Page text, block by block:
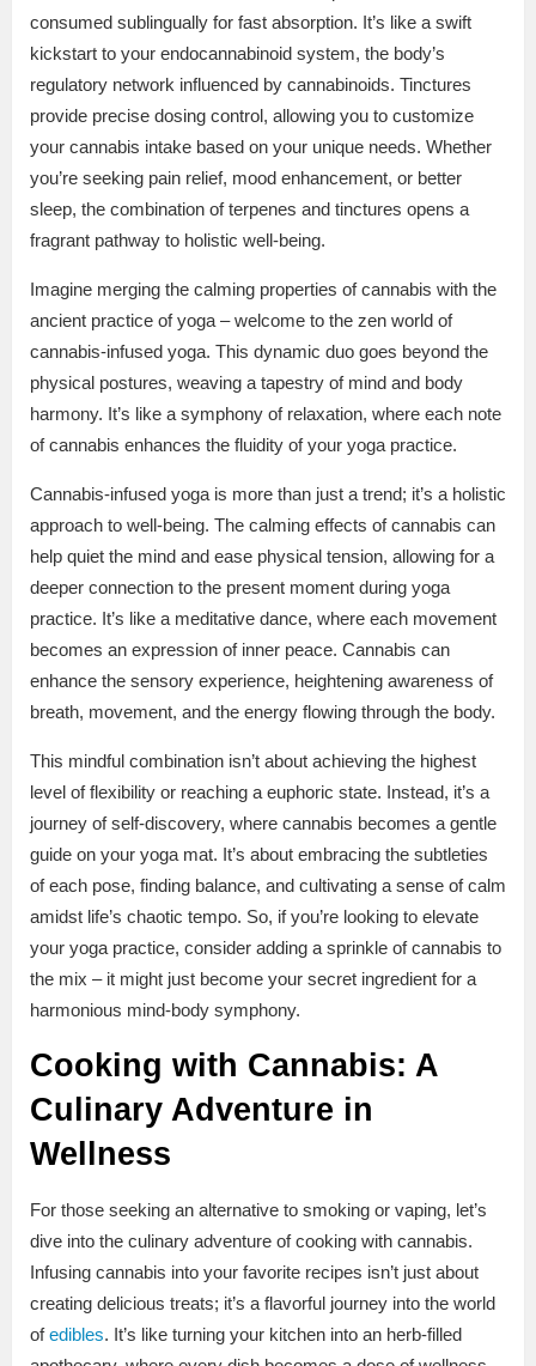
consumed sublingually for fast absorption. It’s like a swift
kickstart to your endocannabinoid system, the body’s
regulatory network influenced by cannabinoids. Tinctures
provide precise dosing control, allowing you to customize
your cannabis intake based on your unique needs. Whether
you’re seeking pain relief, mood enhancement, or better
sleep, the combination of terpenes and tinctures opens a
fragrant pathway to holistic well-being.
Imagine merging the calming properties of cannabis with the
ancient practice of yoga – welcome to the zen world of
cannabis-infused yoga. This dynamic duo goes beyond the
physical postures, weaving a tapestry of mind and body
harmony. It’s like a symphony of relaxation, where each note
of cannabis enhances the fluidity of your yoga practice.
Cannabis-infused yoga is more than just a trend; it’s a holistic
approach to well-being. The calming effects of cannabis can
help quiet the mind and ease physical tension, allowing for a
deeper connection to the present moment during yoga
practice. It’s like a meditative dance, where each movement
becomes an expression of inner peace. Cannabis can
enhance the sensory experience, heightening awareness of
breath, movement, and the energy flowing through the body.
This mindful combination isn’t about achieving the highest
level of flexibility or reaching a euphoric state. Instead, it’s a
journey of self-discovery, where cannabis becomes a gentle
guide on your yoga mat. It’s about embracing the subtleties
of each pose, finding balance, and cultivating a sense of calm
amidst life’s chaotic tempo. So, if you’re looking to elevate
your yoga practice, consider adding a sprinkle of cannabis to
the mix – it might just become your secret ingredient for a
harmonious mind-body symphony.
Cooking with Cannabis: A
Culinary Adventure in
Wellness
For those seeking an alternative to smoking or vaping, let’s
dive into the culinary adventure of cooking with cannabis.
Infusing cannabis into your favorite recipes isn’t just about
creating delicious treats; it’s a flavorful journey into the world
ofedibles. It’s like turning your kitchen into an herb-filled